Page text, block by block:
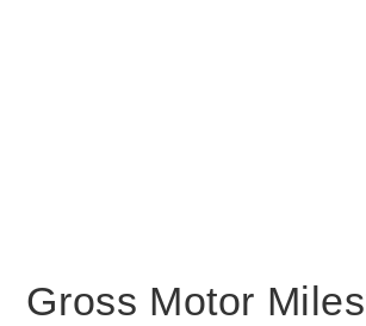
Gross Motor